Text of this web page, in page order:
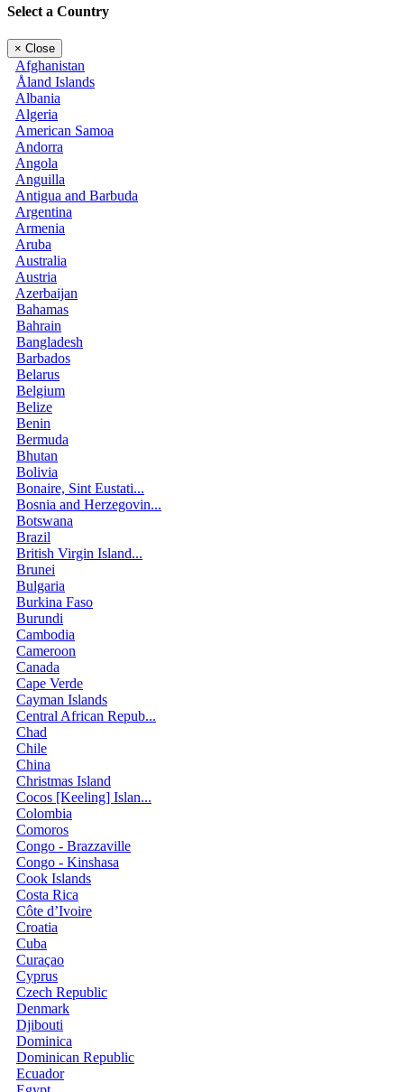
Select a Country
× Close
Afghanistan
Åland Islands
Albania
Algeria
American Samoa
Andorra
Angola
Anguilla
Antigua and Barbuda
Argentina
Armenia
Aruba
Australia
Austria
Azerbaijan
Bahamas
Bahrain
Bangladesh
Barbados
Belarus
Belgium
Belize
Benin
Bermuda
Bhutan
Bolivia
Bonaire, Sint Eustati...
Bosnia and Herzegovin...
Botswana
Brazil
British Virgin Island...
Brunei
Bulgaria
Burkina Faso
Burundi
Cambodia
Cameroon
Canada
Cape Verde
Cayman Islands
Central African Repub...
Chad
Chile
China
Christmas Island
Cocos [Keeling] Islan...
Colombia
Comoros
Congo - Brazzaville
Congo - Kinshasa
Cook Islands
Costa Rica
Côte d’Ivoire
Croatia
Cuba
Curaçao
Cyprus
Czech Republic
Denmark
Djibouti
Dominica
Dominican Republic
Ecuador